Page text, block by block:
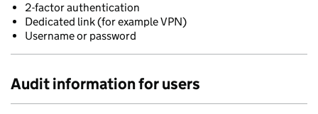
2-factor authentication
Dedicated link (for example VPN)
Username or password
Audit information for users